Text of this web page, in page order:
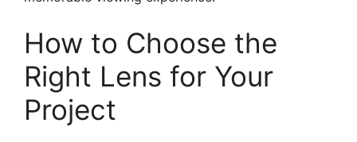
How to Choose the
Right Lens for Your
Project